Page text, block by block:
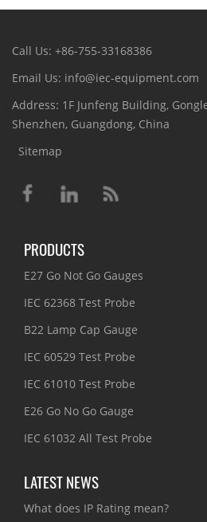
Call Us: +86-755-33168386
Email Us: info@iec-equipment.com
Address: 1F Junfeng Building,
Shenzhen, Guangdong, China
Sitemap
PRODUCTS
E27 Go Not Go Gauges
IEC 62368 Test Probe
B22 Lamp Cap Gauge
IEC 60529 Test Probe
IEC 61010 Test Probe
E26 Go No Go Gauge
IEC 61032 All Test Probe
LATEST NEWS
What does IP Rating mean?